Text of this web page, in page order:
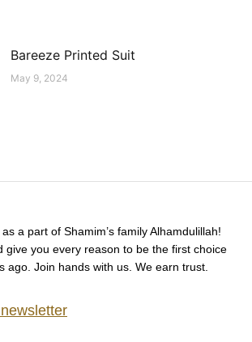
Bareeze Printed Suit
May 9, 2024
a part of Shamim’s family Alhamdulillah!
give you every reason to be the first choice
ago. Join hands with us. We earn trust.